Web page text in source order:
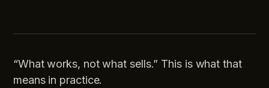
“What works, not what sells.” This is what that
means in practice.